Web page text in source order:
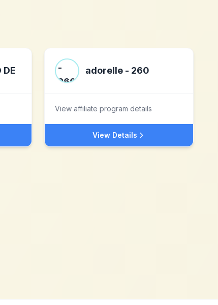
DE adorelle - 260
View affiliate program details
View Details